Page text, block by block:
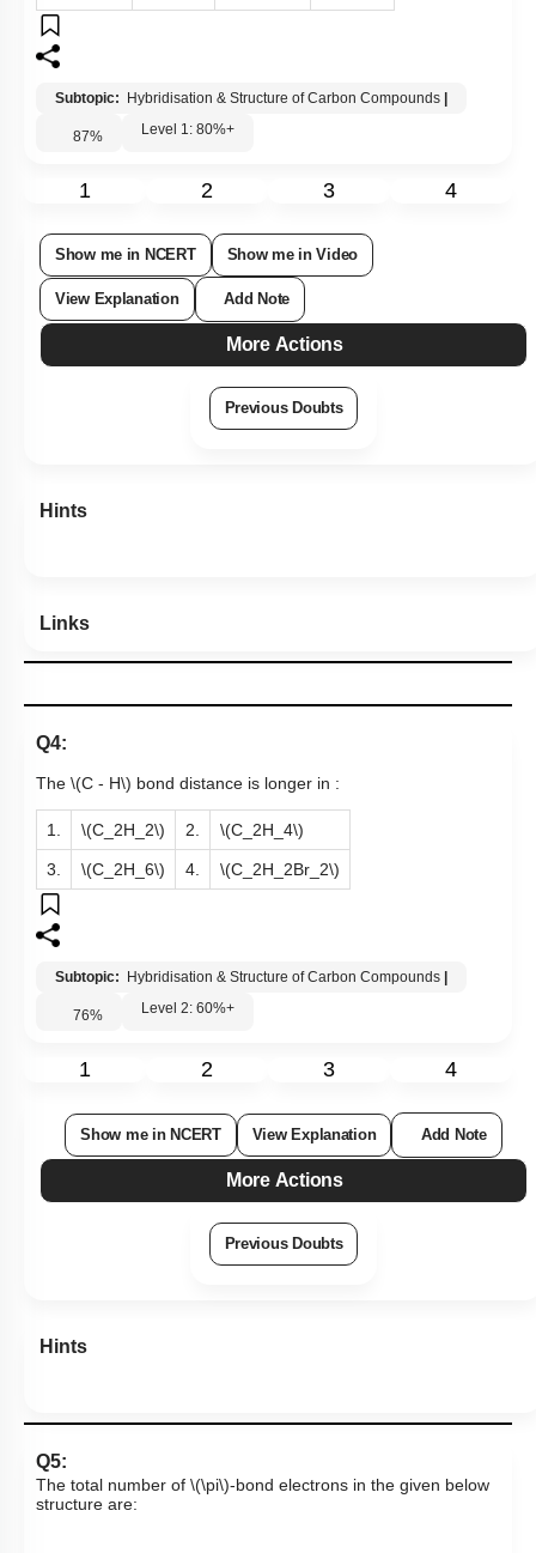
Subtopic: Hybridisation & Structure of Carbon Compounds
87% Level 1: 80%+
1 2 3 4
Show me in NCERT Show me in Video
View Explanation Add Note
More Actions
Previous Doubts
Hints
Links
Q4:
The \(C - H\) bond distance is longer in :
1. \(C_2H_2\) 2. \(C_2H_4\)
3. \(C_2H_6\) 4. \(C_2H_2Br_2\)
Subtopic: Hybridisation & Structure of Carbon Compounds
76% Level 2: 60%+
1 2 3 4
Show me in NCERT View Explanation Add Note
More Actions
Previous Doubts
Hints
Q5:
The total number of \(\pi\)-bond electrons in the given below
structure are: